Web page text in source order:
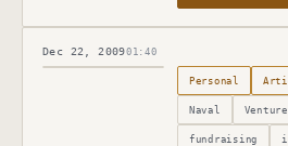
Dec 22, 200901:40
December 22, 2009
Personal
Naval
fundraising